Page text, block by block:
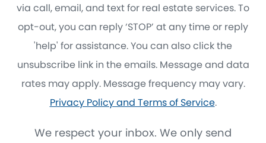
via call, email, and text for real estate services. To
opt-out, you can reply ‘STOP’ at any time or reply
'help' for assistance. You can also click the
unsubscribe link in the emails. Message and data
rates may apply. Message frequency may vary.
Privacy Policy and Terms of Service.
We respect your inbox. We only send